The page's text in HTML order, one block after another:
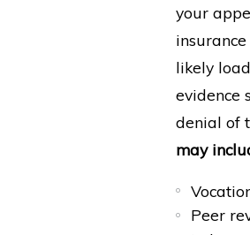
your
likely
evidence
denial of
may
Peer